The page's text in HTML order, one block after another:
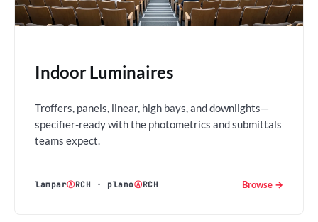
Indoor Luminaires
Troffers, panels, linear, high bays, and downlights—
specifier-ready with the photometrics and submittals
teams expect.
lamparⒶRCH · planoⒶRCH Browse →